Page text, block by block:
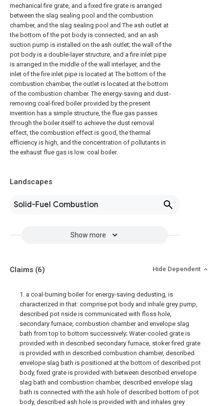
mechanical fire grate, and a fixed fire grate is arranged
between the slag sealing pool and the combustion
chamber, and the slag sealing pool and The ash outlet at
the bottom of the pot body is connected, and an ash
suction pump is installed on the ash outlet; the wall of the
pot body is a double-layer structure, and a fire inlet pipe
is arranged in the middle of the wall interlayer, and the
inlet of the fire inlet pipe is located at The bottom of the
combustion chamber, the outlet is located at the bottom
of the combustion chamber. The energy-saving and dust-
removing coal-fired boiler provided by the present
invention has a simple structure, the flue gas passes
through the boiler itself to achieve the dust removal
effect, the combustion effect is good, the thermal
efficiency is high, and the concentration of pollutants in
the exhaust flue gas is low. coal boiler.
Landscapes
Solid-Fuel Combustion
Show more
Claims (6) Hide Dependent
1. a coal-burning boiler for energy-saving dedusting, is
characterized in that: comprise pot body and inhale grey pump,
described pot nside is communicated with floss hole,
secondary furnace, combustion chamber and envelope slag
bath from top to bottom successively; Water-cooled grate is
provided with in described secondary furnace, stoker fired grate
is provided with in described combustion chamber, described
envelope slag bath is positioned at the bottom of described pot
body, fixed grate is provided with between described envelope
slag bath and combustion chamber, described envelope slag
bath is connected with the ash hole of described bottom of pot
body, described ash hole is provided with and inhales grey